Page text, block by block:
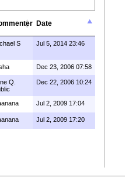
Date
S Jul 5, 2014 23:46
Dec 23, 2006 07:58
Q.
Dec 22, 2006 10:24
Jul 2, 2009 17:04
Jul 2, 2009 17:20